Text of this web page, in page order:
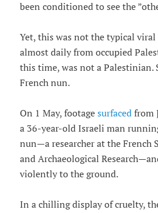
been conditioned to see the
Yet, this was not the typical viral
almost daily from occupied
this time, was not a Palestinian.
French nun.
On 1 May, footage surfaced from
a 36-year-old Israeli man
nun—a researcher at the French
and Archaeological
violently to the ground.
In a chilling display of cruelty,